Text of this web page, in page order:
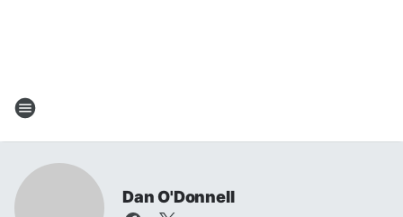
Dan O'Donnell